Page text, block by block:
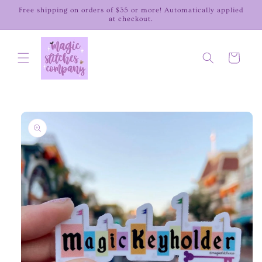
Skip to
Free shipping on orders of $35 or more! Automatically applied
at checkout.
Cart
product
information